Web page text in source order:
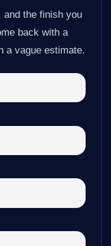
and the finish you
back with a
a vague estimate.